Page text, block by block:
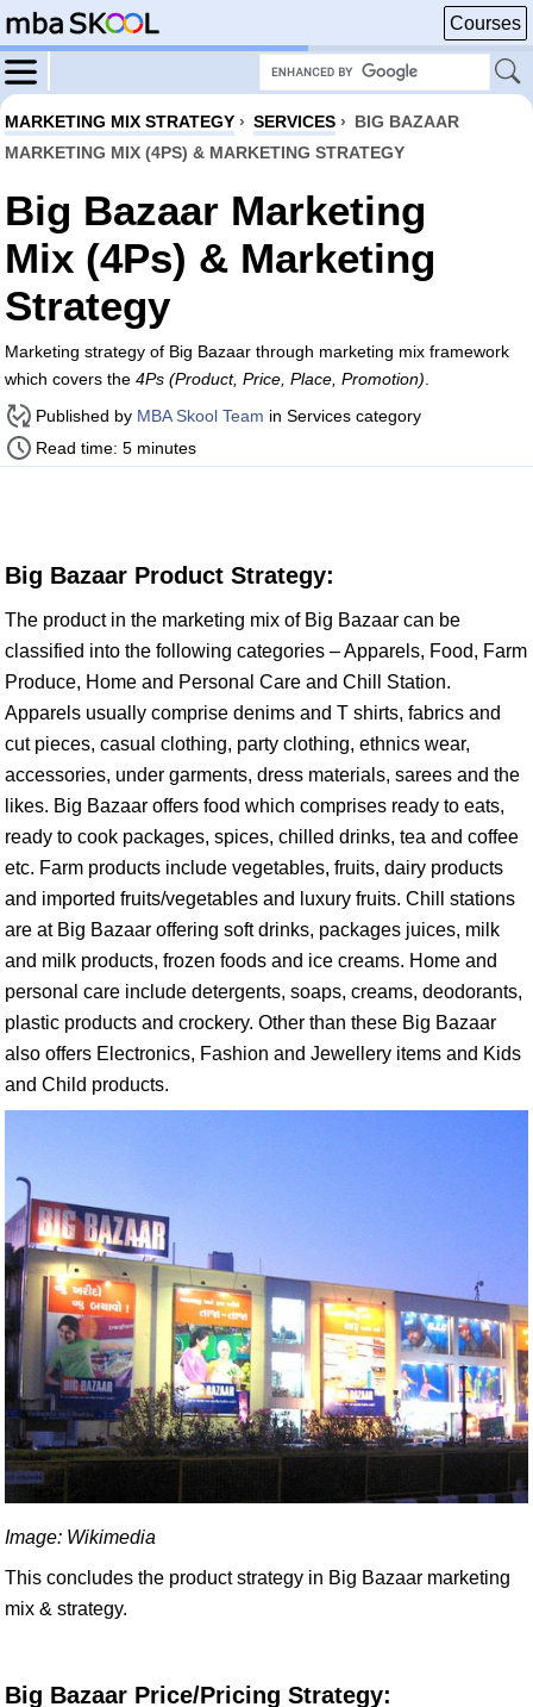
Courses
MARKETING MIX STRATEGY › SERVICES › BIG BAZAAR
MARKETING MIX (4PS) & MARKETING STRATEGY
Big Bazaar Marketing
Mix (4Ps) & Marketing
Strategy
Marketing strategy of Big Bazaar through marketing mix framework
which covers the 4Ps (Product, Price, Place, Promotion)
Published by MBA Skool Team in Services category
Read time: 5 minutes
Big Bazaar Product Strategy:
The product in the marketing mix of Big Bazaar can be
classified into the following categories – Apparels, Food, Farm
Produce, Home and Personal Care and Chill Station.
Apparels usually comprise denims and T shirts, fabrics and
cut pieces, casual clothing, party clothing, ethnics wear,
accessories, under garments, dress materials, sarees and the
likes. Big Bazaar offers food which comprises ready to eats,
ready to cook packages, spices, chilled drinks, tea and coffee
etc. Farm products include vegetables, fruits, dairy products
and imported fruits/vegetables and luxury fruits. Chill stations
are at Big Bazaar offering soft drinks, packages juices, milk
and milk products, frozen foods and ice creams. Home and
personal care include detergents, soaps, creams, deodorants,
plastic products and crockery. Other than these Big Bazaar
also offers Electronics, Fashion and Jewellery items and Kids
and Child products.
Image: Wikimedia
This concludes the product strategy in Big Bazaar marketing
mix & strategy.
Big Bazaar Price/Pricing Strategy: